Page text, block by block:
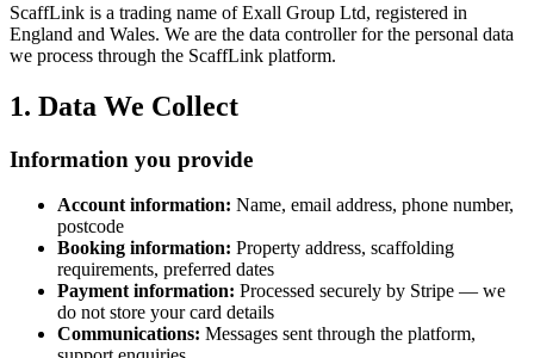
ScaffLink is a trading name of Exall Group Ltd, registered in
England and Wales. We are the data controller for the personal data
we process through the ScaffLink platform.
1. Data We Collect
Information you provide
Account information: Name, email address, phone number,
postcode
Booking information: Property address, scaffolding
requirements, preferred dates
Payment information: Processed securely by Stripe — we
do not store your card details
Communications: Messages sent through the platform,